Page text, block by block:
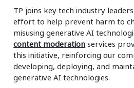
TP joins key tech industry
effort to help prevent harm to
misusing generative AI
content moderation services
this initiative, reinforcing our
developing, deploying, and
generative AI technologies.